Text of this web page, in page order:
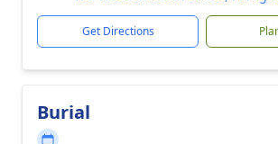
Get Directions
Burial